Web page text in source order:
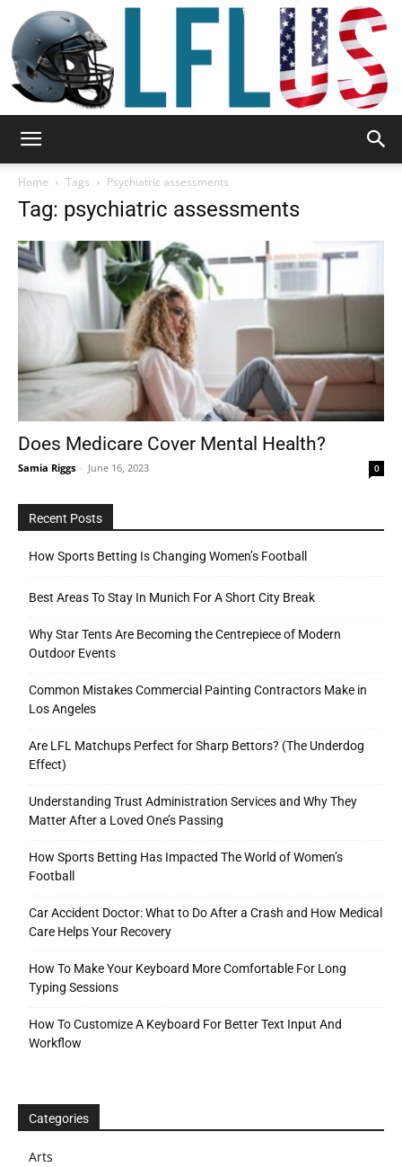
Outdoor
Home Tags Psychiatric assessments
Tag: psychiatric assessments
Does Medicare Cover Mental Health?
Samia Riggs - June 16, 2023 0
Recent Posts
How Sports Betting Is Changing Women’s Football
Best Areas To Stay In Munich For A Short City Break
Why Star Tents Are Becoming the Centrepiece of Modern
Outdoor Events
Common Mistakes Commercial Painting Contractors Make in
Los Angeles
Are LFL Matchups Perfect for Sharp Bettors? (The Underdog
Effect)
Understanding Trust Administration Services and Why They
Matter After a Loved One’s Passing
How Sports Betting Has Impacted The World of Women’s
Football
Car Accident Doctor: What to Do After a Crash and How Medical
Care Helps Your Recovery
How To Make Your Keyboard More Comfortable For Long
Typing Sessions
How To Customize A Keyboard For Better Text Input And
Workflow
Categories
Arts